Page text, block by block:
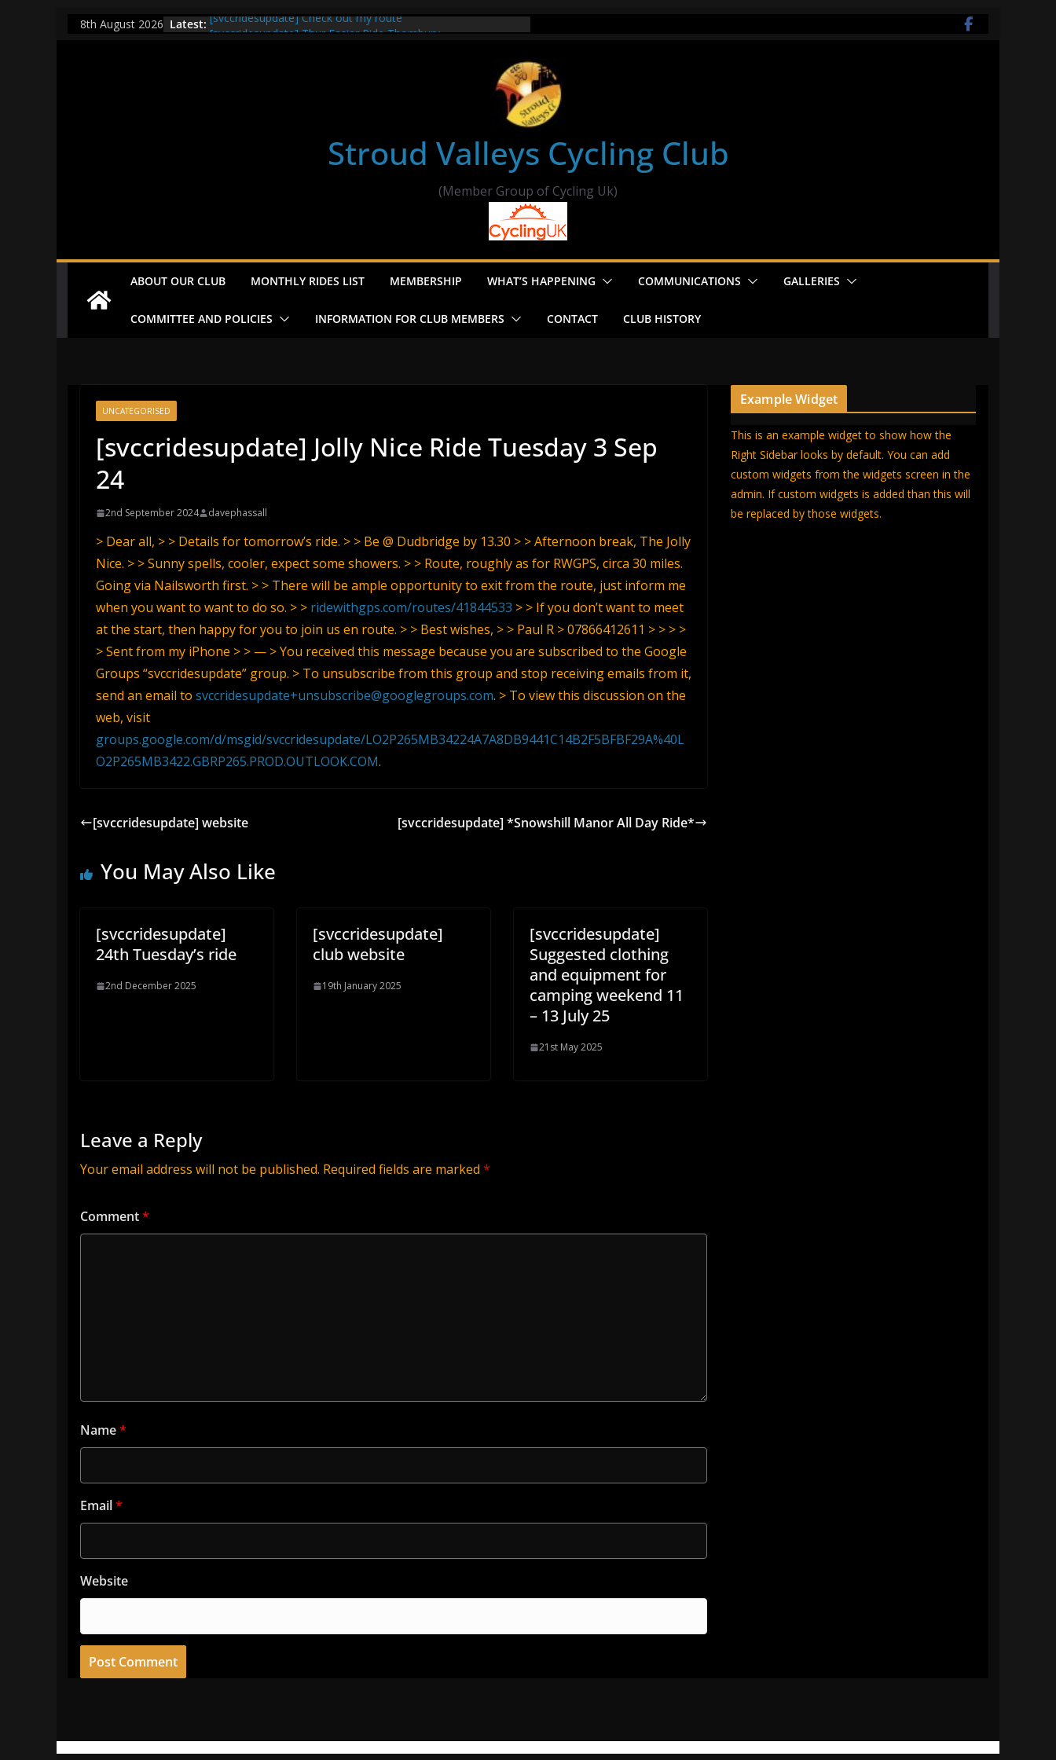
8th August 2026 Latest: [svccridesupdate] Check out my route
Stroud Valleys Cycling Club
(Member Group of Cycling Uk)
ABOUT OUR CLUB MONTHLY RIDES LIST MEMBERSHIP WHAT’S HAPPENING COMMUNICATIONS GALLERIES
COMMITTEE AND POLICIES INFORMATION FOR CLUB MEMBERS CONTACT CLUB HISTORY
UNCATEGORISED
[svccridesupdate] Jolly Nice Ride Tuesday 3 Sep
24
2nd September 2024 davephassall
> Dear all, > > Details for tomorrow’s ride. > > Be @ Dudbridge by 13.30 > > Afternoon break, The Jolly
Nice. > > Sunny spells, cooler, expect some showers. > > Route, roughly as for RWGPS, circa 30 miles.
Going via Nailsworth first. > > There will be ample opportunity to exit from the route, just inform me
when you want to want to do so. > > ridewithgps.com/routes/41844533 > > If you don’t want to meet
at the start, then happy for you to join us en route. > > Best wishes, > > Paul R > 07866412611 > > > >
> Sent from my iPhone > > — > You received this message because you are subscribed to the Google
Groups “svccridesupdate” group. > To unsubscribe from this group and stop receiving emails from it,
send an email to svccridesupdate+unsubscribe@googlegroups.com. > To view this discussion on the
web, visit
groups.google.com/d/msgid/svccridesupdate/LO2P265MB34224A7A8DB9441C14B2F5BFBF29A%40L
O2P265MB3422.GBRP265.PROD.OUTLOOK.COM.
[svccridesupdate] website [svccridesupdate] *Snowshill Manor All Day Ride*
You May Also Like
[svccridesupdate]
24th Tuesday’s ride
2nd December 2025
[svccridesupdate]
club website
19th January 2025
[svccridesupdate]
Suggested clothing
and equipment for
camping weekend 11
– 13 July 25
21st May 2025
Leave a Reply
Your email address will not be published. Required fields are marked *
Comment*
Name*
Email*
Website
Example Widget
This is an example widget to show how the
Right Sidebar looks by default. You can add
custom widgets from the widgets screen in the
admin. If custom widgets is added than this will
be replaced by those widgets.